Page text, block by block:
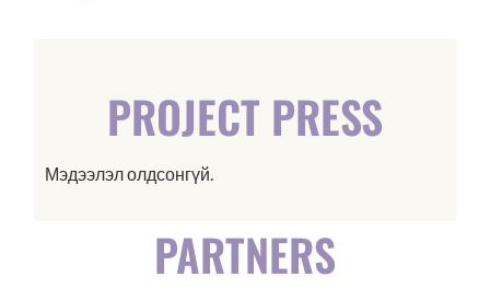
PROJECT PRESS
Мэдээлэл олдсонгүй.
PARTNERS